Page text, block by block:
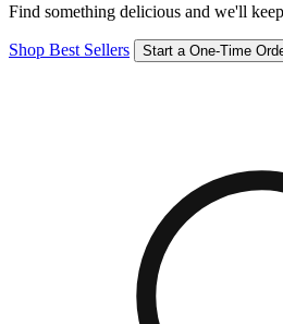
Find something delicious and we'll
Shop Best Sellers Start a One-Time